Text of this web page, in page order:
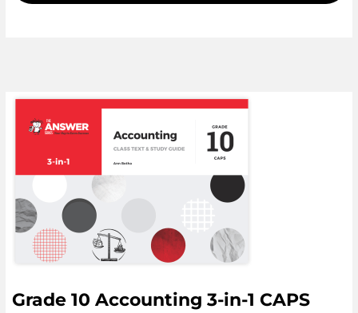
Grade 10 Accounting 3-in-1 CAPS